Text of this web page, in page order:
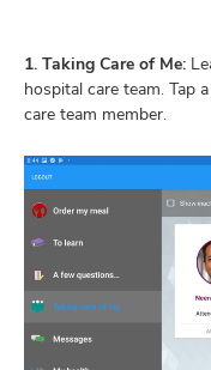
1. Taking Care of Me:
hospital care team. Tap
care team member.